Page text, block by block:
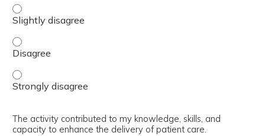
The content was relevant to / useful for my
The content was relevant to / useful for my professional
The content was relevant to / useful for my
The activity contributed to my knowledge, skills, and
capacity to enhance the delivery of patient care.